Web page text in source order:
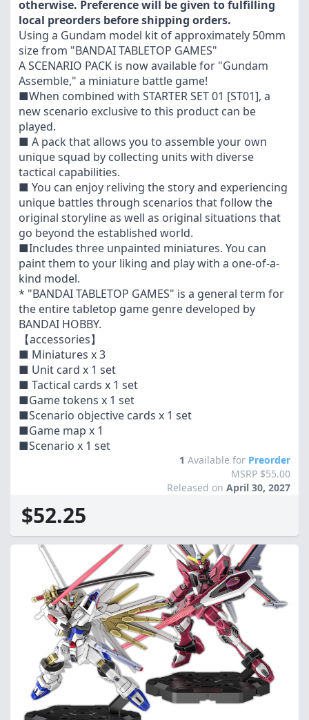
otherwise. Preference will be given to fulfilling
local preorders before shipping orders.
Using a Gundam model kit of approximately 50mm
size from "BANDAI TABLETOP GAMES"
A SCENARIO PACK is now available for "Gundam
Assemble," a miniature battle game!
■When combined with STARTER SET 01 [ST01], a
new scenario exclusive to this product can be
played.
■ A pack that allows you to assemble your own
unique squad by collecting units with diverse
tactical capabilities.
■ You can enjoy reliving the story and experiencing
unique battles through scenarios that follow the
original storyline as well as original situations that
go beyond the established world.
■Includes three unpainted miniatures. You can
paint them to your liking and play with a one-of-a-
kind model.
* "BANDAI TABLETOP GAMES" is a general term for
the entire tabletop game genre developed by
BANDAI HOBBY.
【accessories】
■ Miniatures x 3
■ Unit card x 1 set
■ Tactical cards x 1 set
■Game tokens x 1 set
■Scenario objective cards x 1 set
■Game map x 1
■Scenario x 1 set
1 Available for Preorder
MSRP $55.00
Released on April 30, 2027
$52.25